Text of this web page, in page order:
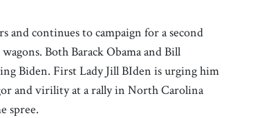
and continues to campaign for a second
Both Barack Obama and Bill
Biden. First Lady Jill BIden is urging him
and virility at a rally in North Carolina
spree.